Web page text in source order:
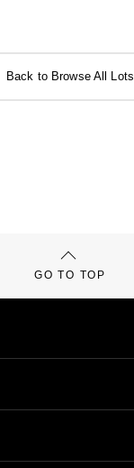
Back to Browse All Lots
GO TO TOP